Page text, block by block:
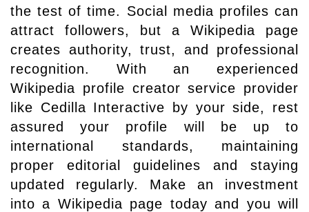
the test of time. Social media profiles can
attract followers, but a Wikipedia page
creates authority, trust, and professional
recognition. With an experienced
Wikipedia profile creator service provider
like Cedilla Interactive by your side, rest
assured your profile will be up to
international standards, maintaining
proper editorial guidelines and staying
updated regularly. Make an investment
into a Wikipedia page today and you will